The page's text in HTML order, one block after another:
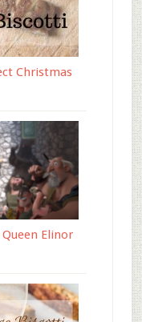
Christmas
Elinor